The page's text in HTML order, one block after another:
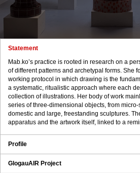
Statement
Mab.ko’s practice is rooted in research on a
of different patterns and archetypal forms. She
working protocol in which drawing is the
a systematic, ritualistic approach where each
collection of illustrations. Her body of work
series of three-dimensional objects, from
domestic and large, freestanding sculptures.
apparatus and the artwork itself, linked to a
Profile
GlogauAIR Project